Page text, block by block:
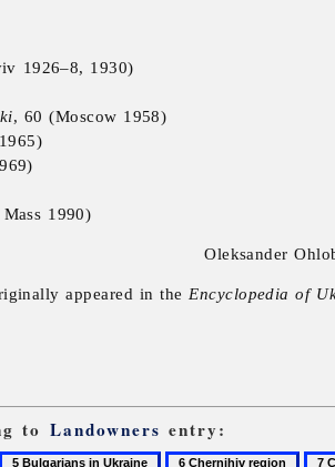
1926–8, 1930)
, 60 (Moscow 1958)
1990)
Oleksander
appeared in the Encyclopedia of
to Landowners entry:
5 6 7